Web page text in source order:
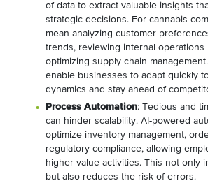
of data to extract valuable insights
strategic decisions. For cannabis
mean analyzing customer
trends, reviewing internal operations
optimizing supply chain
enable businesses to adapt quickly
dynamics and stay ahead of
Process Automation: Tedious and
can hinder scalability. AI-powered
optimize inventory management,
regulatory compliance, allowing
higher-value activities. This not only
but also reduces the risk of errors.